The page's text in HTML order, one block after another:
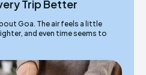
Trip Better
Goa. The air feels a little
and even time seems to